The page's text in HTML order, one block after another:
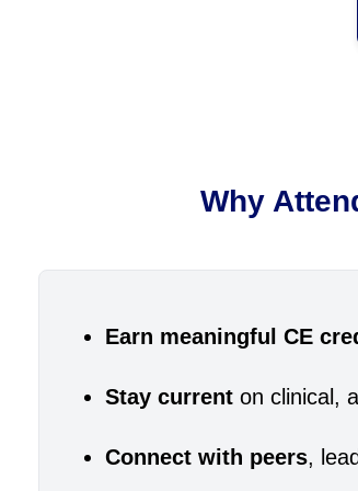
Why
Earn meaningful CE
Stay current on clinical,
Connect with peers,